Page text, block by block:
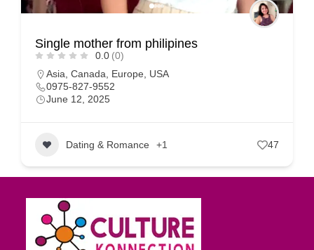
Single mother from philipines
0.0 (0)
Asia Canada Europe
USA
0975-827-9552
June 12, 2025
Dating & Romance +1 47